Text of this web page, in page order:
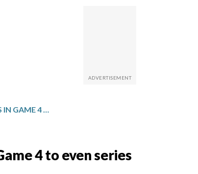
SABRES BEAT CANADIENS IN GAME 4 TO EVEN SERIES
4 to even series